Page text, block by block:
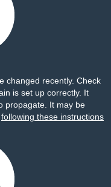
changed recently. Check
is set up correctly. It
propagate. It may be
following these instructions